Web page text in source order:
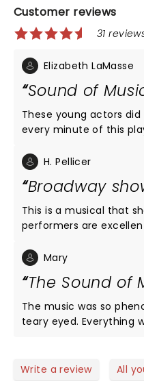
Customer reviews
31
Elizabeth LaMasse
Sound of
These young actors
every minute of this
chills on my arms.
H. Pellicer
Broadway
This is a musical that
performers are
easily with any Broadway
We are planning to go
since some of the cast
without any doubt. My only regret is they are not
playing longer….I would
Mary
The Sound of
The music was so
teary eyed. Everything was spectacular, first class
Write a review All